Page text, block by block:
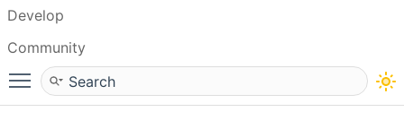
Develop
Community
Toggle main menu visibility